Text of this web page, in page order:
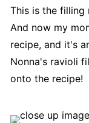
This is the filling
And now my
recipe, and it's
Nonna's ravioli
onto the recipe!